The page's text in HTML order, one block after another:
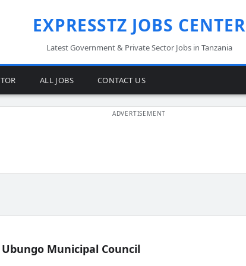
EXPRESSTZ JOBS CENTER
Latest Government & Private Sector Jobs in Tanzania
ALL JOBS CONTACT US
Ubungo Municipal Council